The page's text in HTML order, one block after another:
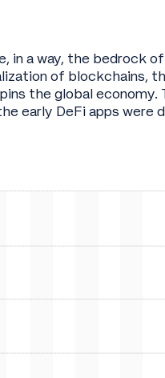
in a way, the bedrock
of blockchains,
the global
early DeFi apps were